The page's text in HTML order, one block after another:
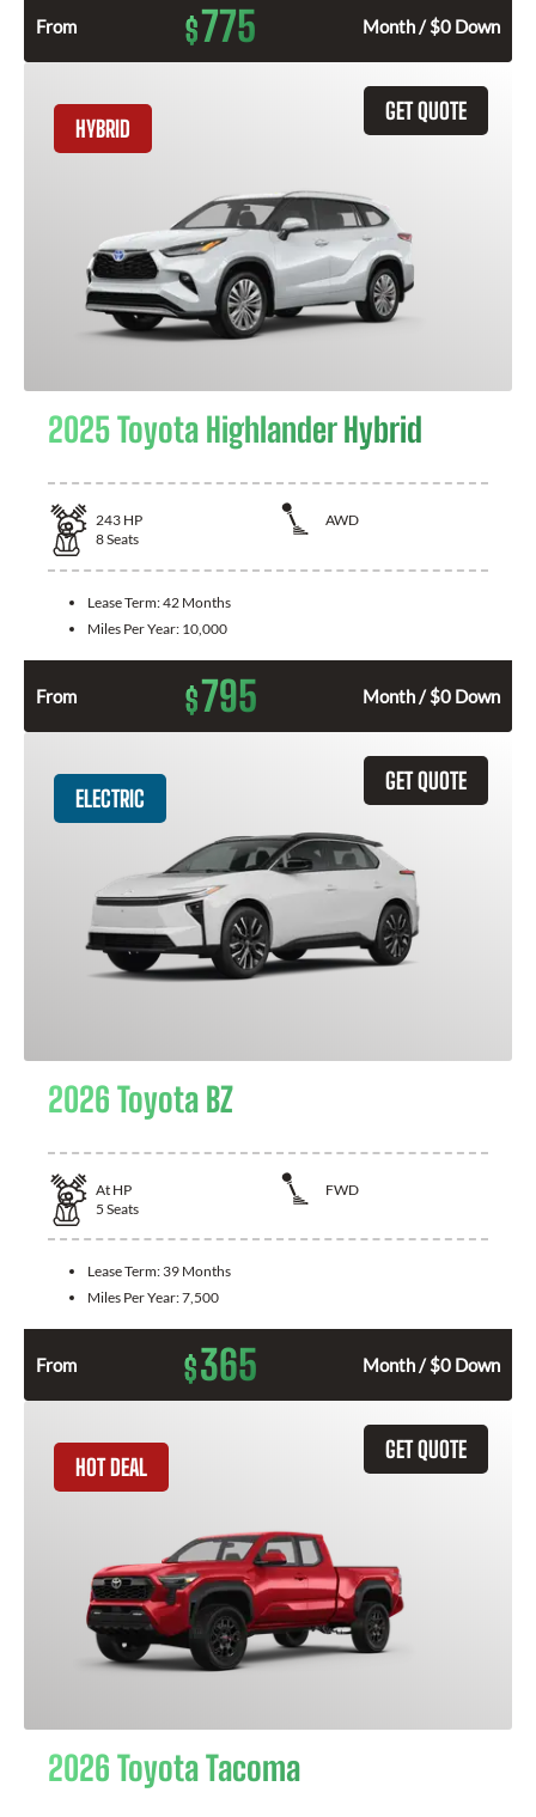
From $775 Month / $0 Down
GET QUOTE
HYBRID
2025 Toyota Highlander Hybrid
243 HP
AWD
8Seats
Lease Term:42 Months
Miles Per Year: 10,000
From $795 Month / $0 Down
GET QUOTE
ELECTRIC
2026 Toyota BZ
At HP
FWD
5 Seats
Lease Term: 39 Months
Miles Per Year:7,500
From $365 Month / $0 Down
GET QUOTE
HOT DEAL
2026 Toyota Tacoma